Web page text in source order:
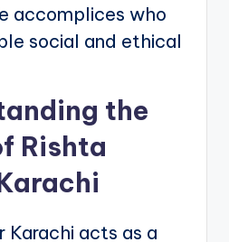
accomplices who
social and ethical
the
Rishta
Karachi acts as a